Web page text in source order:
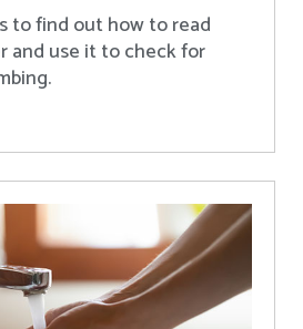
to find out how to read
and use it to check for